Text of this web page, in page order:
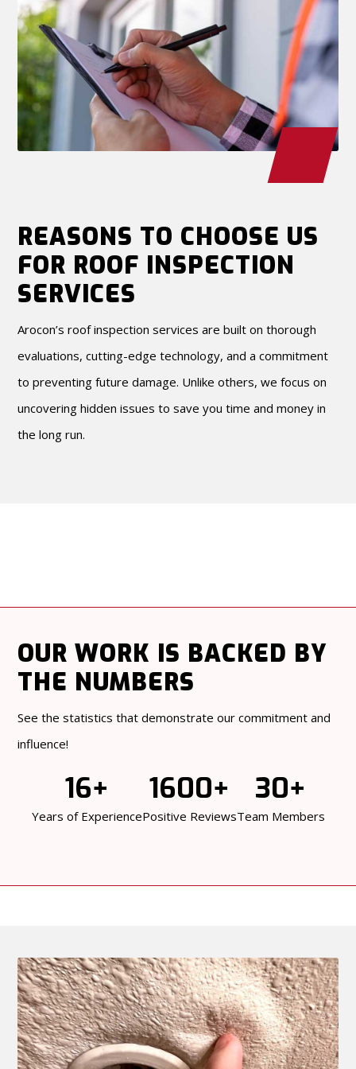
REASONS TO CHOOSE US
FOR ROOF INSPECTION
SERVICES
Arocon’s roof inspection services are built on thorough
evaluations, cutting-edge technology, and a commitment
to preventing future damage. Unlike others, we focus on
uncovering hidden issues to save you time and money in
the long run.
OUR WORK IS BACKED BY
THE NUMBERS
See the statistics that demonstrate our commitment and
influence!
16+
Years of Experience
1600+
Positive Reviews
30+
Team Members